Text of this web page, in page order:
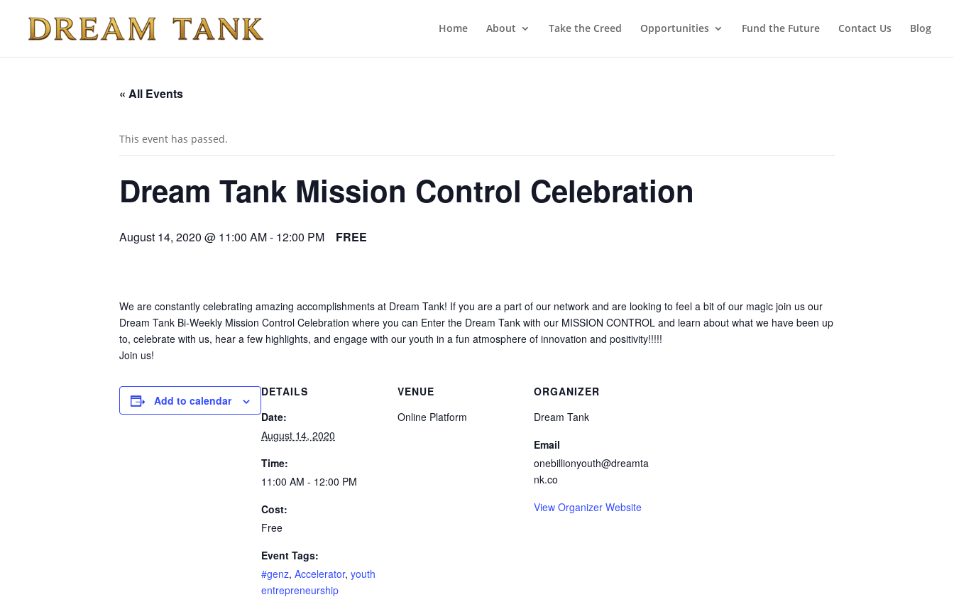
Home About Take the Creed Opportunities Fund the Future Contact Us Blog
« All Events
This event has passed.
Dream Tank Mission Control Celebration
August 14, 2020 @ 11:00 AM- 12:00 PM FREE
We are constantly celebrating amazing accomplishments at Dream Tank! If you are a part of our network and are looking to feel a bit of our magic join us our
Dream Tank Bi-Weekly Mission Control Celebration where you can Enter the Dream Tank with our MISSION CONTROL and learn about what we have been up
to, celebrate with us, hear a few highlights, and engage with our youth in a fun atmosphere of innovation and positivity!!!!!
Join us!
Add to calendar
DETAILS
Date:
August 14, 2020
Time:
11:00 AM - 12:00 PM
Cost:
Free
Event Tags:
#genz, Accelerator, youth
entrepreneurship
VENUE
Online Platform
ORGANIZER
Dream Tank
Email
onebillionyouth@dreamta
nk.co
View Organizer Website